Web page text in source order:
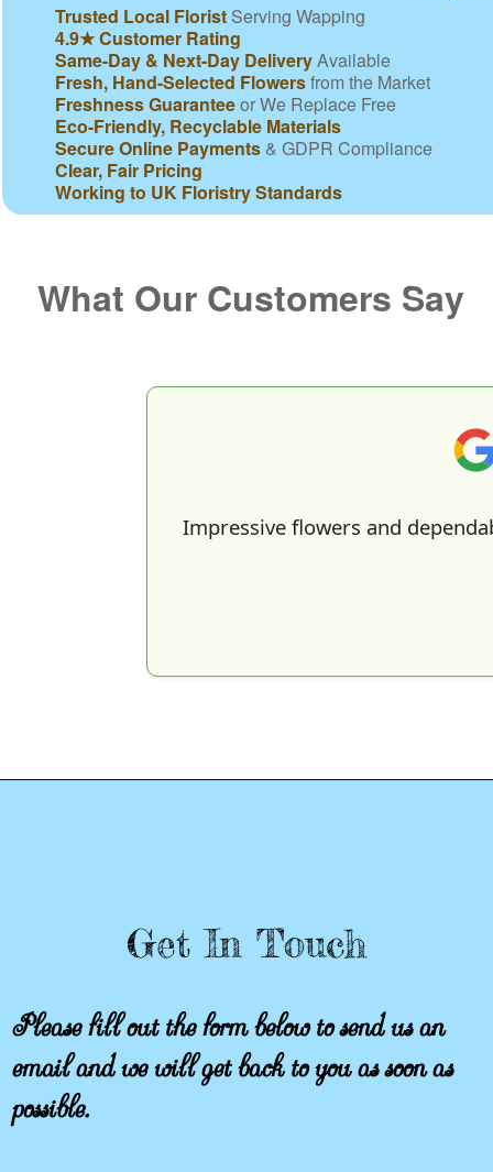
Trusted Local Florist Serving Wapping
4.9★ Customer Rating
Same-Day & Next-Day DeliveryAvailable
Fresh, Hand-Selected Flowersfrom the Market
Freshness Guaranteeor We Replace Free
Eco-Friendly, Recyclable Materials
Secure Online Payments & GDPR Compliance
Clear, Fair Pricing
Working to UK Floristry Standards
What Our Customers Say
Impressive flowers and
Get In Touch
Please fill out the form below to send us an
email and we will get back to you as soon as
possible.